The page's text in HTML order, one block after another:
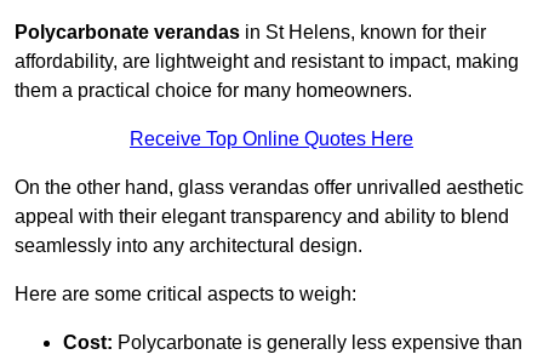
Polycarbonate verandas in St Helens, known for their
affordability, are lightweight and resistant to impact, making
them a practical choice for many homeowners.
Receive Top Online Quotes Here
On the other hand, glass verandas offer unrivalled aesthetic
appeal with their elegant transparency and ability to blend
seamlessly into any architectural design.
Here are some critical aspects to weigh:
Cost: Polycarbonate is generally less expensive than